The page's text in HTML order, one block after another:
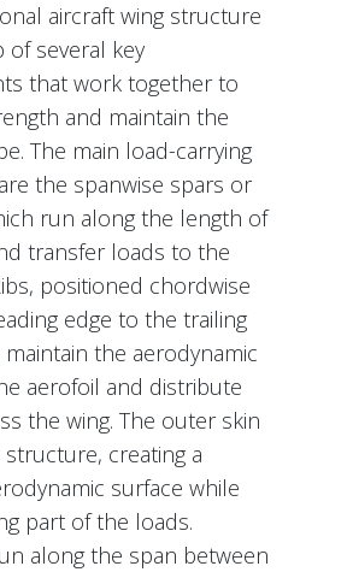
aircraft wing structure
of several key
that work together to
and maintain the
The main load-carrying
the spanwise spars or
run along the length of
transfer loads to the
positioned chordwise
edge to the trailing
the aerodynamic
aerofoil and distribute
the wing. The outer skin
creating a
surface while
part of the loads.
along the span between